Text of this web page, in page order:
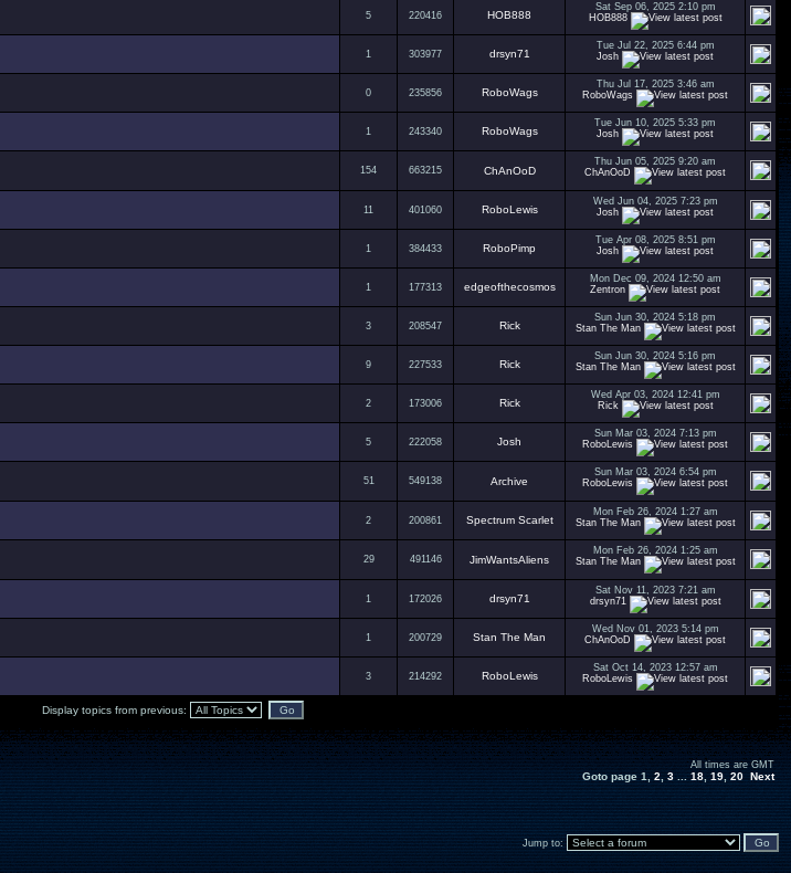
5 220416 HOB888
Sat Sep 06, 2025 2:10 pm
HOB888
1 303977 drsyn71
Tue Jul 22, 2025 6:44 pm
Josh
0 235856 RoboWags
Thu Jul 17, 2025 3:46 am
RoboWags
1 243340 RoboWags
Tue Jun 10, 2025 5:33 pm
Josh
154 663215 ChAnOoD
Thu Jun 05, 2025 9:20 am
ChAnOoD
11 401060 RoboLewis
Wed Jun 04, 2025 7:23 pm
Josh
1 384433 RoboPimp
Tue Apr 08, 2025 8:51 pm
Josh
1 177313 edgeofthecosmos
Mon Dec 09, 2024 12:50 am
Zentron
3 208547 Rick
Sun Jun 30, 2024 5:18 pm
Stan The Man
9 227533 Rick
Sun Jun 30, 2024 5:16 pm
Stan The Man
2 173006 Rick
Wed Apr 03, 2024 12:41 pm
Rick
5 222058 Josh
Sun Mar 03, 2024 7:13 pm
RoboLewis
51 549138 Archive
Sun Mar 03, 2024 6:54 pm
RoboLewis
2 200861 Spectrum Scarlet
Mon Feb 26, 2024 1:27 am
Stan The Man
29 491146 JimWantsAliens
Mon Feb 26, 2024 1:25 am
Stan The Man
1 172026 drsyn71
Sat Nov 11, 2023 7:21 am
drsyn71
1 200729 Stan The Man
Wed Nov 01, 2023 5:14 pm
ChAnOoD
3 214292 RoboLewis
Sat Oct 14, 2023 12:57 am
RoboLewis
Display topics from previous:
All times are GMT
Goto page 1, 2, 3 ...18 19 20 Next
Jump to: